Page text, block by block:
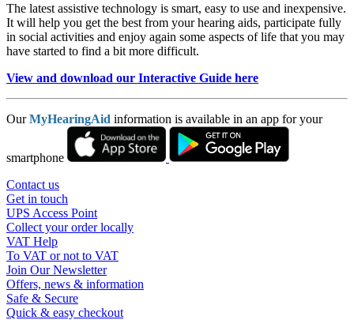
The latest assistive technology is smart, easy to use and inexpensive.
It will help you get the best from your hearing aids, participate fully
in social activities and enjoy again some aspects of life that you may
have started to find a bit more difficult.
View and download our Interactive Guide here
OurMyHearingAid information is available in an app for your
smartphone
Contact us
Get in touch
UPS Access Point
Collect your order locally
VAT Help
To VAT or not to VAT
Join Our Newsletter
Offers, news & information
Safe & Secure
Quick & easy checkout